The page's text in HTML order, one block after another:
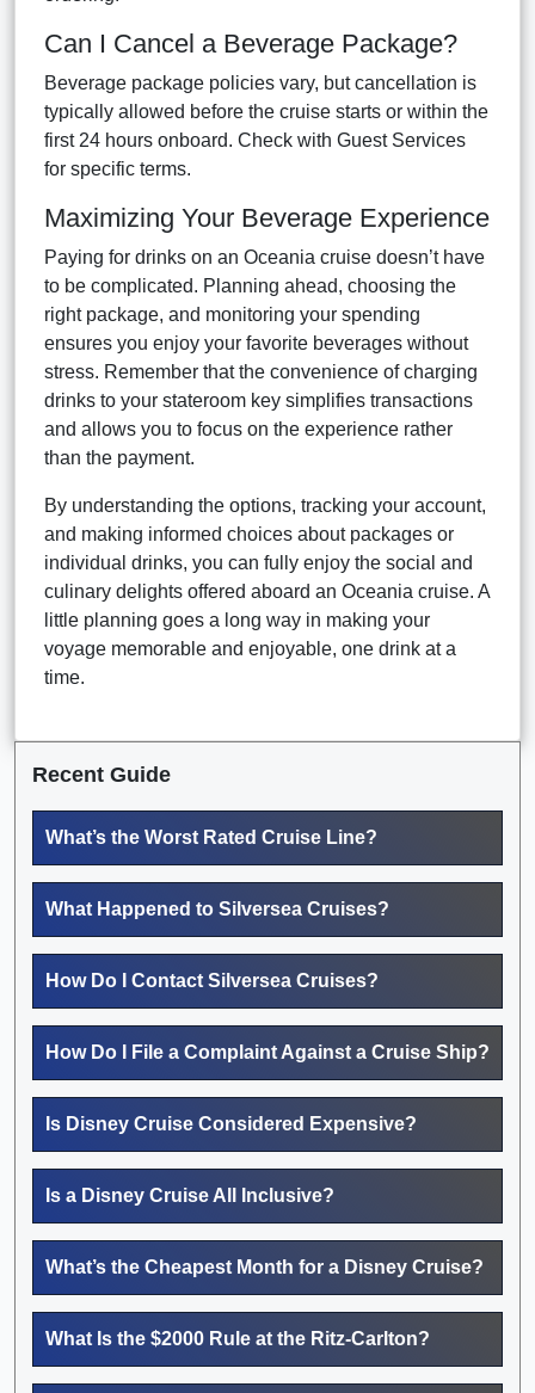
Can I Cancel a Beverage Package?
Beverage package policies vary, but cancellation is
typically allowed before the cruise starts or within the
first 24 hours onboard. Check with Guest Services
for specific terms.
Maximizing Your Beverage Experience
Paying for drinks on an Oceania cruise doesn’t have
to be complicated. Planning ahead, choosing the
right package, and monitoring your spending
ensures you enjoy your favorite beverages without
stress. Remember that the convenience of charging
drinks to your stateroom key simplifies transactions
and allows you to focus on the experience rather
than the payment.
By understanding the options, tracking your account,
and making informed choices about packages or
individual drinks, you can fully enjoy the social and
culinary delights offered aboard an Oceania cruise. A
little planning goes a long way in making your
voyage memorable and enjoyable, one drink at a
time.
Recent Guide
What’s the Worst Rated Cruise Line?
What Happened to Silversea Cruises?
How Do I Contact Silversea Cruises?
How Do I File a Complaint Against a Cruise Ship?
Is Disney Cruise Considered Expensive?
Is a Disney Cruise All Inclusive?
What’s the Cheapest Month for a Disney Cruise?
What Is the $2000 Rule at the Ritz-Carlton?